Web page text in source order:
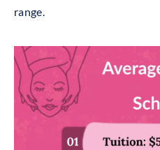
range.